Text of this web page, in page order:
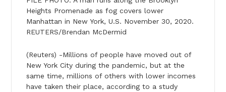
Heights Promenade as fog covers lower
Manhattan in New York, U.S. November 30, 2020.
REUTERS/Brendan McDermid
(Reuters) -Millions of people have moved out of
New York City during the pandemic, but at the
same time, millions of others with lower incomes
have taken their place, according to a study